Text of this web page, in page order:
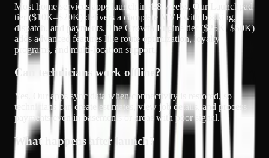
Most home services apps launch in 4-8 weeks. Our Launchpad
tier ($10K–$20K) delivers a complete MVP with booking,
dispatch, and payments. The Growth Engine tier ($25K–$50K)
adds advanced features like route optimization, loyalty
programs, and multi-location support.
Can technicians work offline?
Yes. Our apps sync data when connectivity is restored, so
technicians can create estimates, view job details, and process
payments even in basements or areas with poor signal.
What happens after launch?